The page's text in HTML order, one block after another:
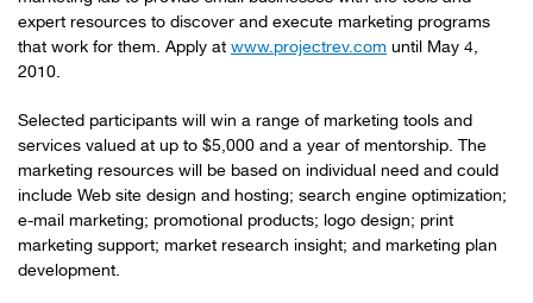
expert resources to discover and execute marketing programs
that work for them. Apply at www.projectrev.com until
May 4,
2010.
Selected participants will win a range of marketing tools and
services valued at up to $5,000 and a year of mentorship. The
marketing resources will be based on individual need and could
include Web site design and hosting; search engine optimization;
e-mail marketing; promotional products; logo design; print
marketing support; market research insight; and marketing plan
development.